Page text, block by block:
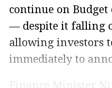
continue on
— despite it falling
allowing investors
immediately to